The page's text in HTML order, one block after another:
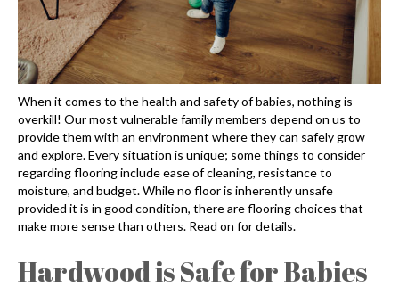
When it comes to the health and safety of babies, nothing is
overkill! Our most vulnerable family members depend on us to
provide them with an environment where they can safely grow
and explore. Every situation is unique; some things to consider
regarding flooring include ease of cleaning, resistance to
moisture, and budget. While no floor is inherently unsafe
provided it is in good condition, there are flooring choices that
make more sense than others. Read on for details.
Hardwood is Safe for Babies